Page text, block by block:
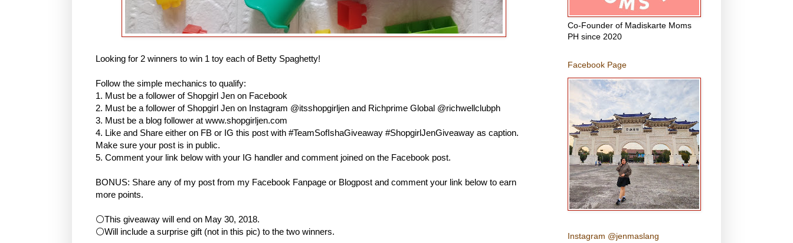
Looking for 2 winners to win 1 toy each of Betty Spaghetty!
Follow the simple mechanics to qualify:
1. Must be a follower of Shopgirl Jen on Facebook
2. Must be a follower of Shopgirl Jen on Instagram @itsshopgirljen and Richprime Global @richwellclubph
3. Must be a blog follower at www.shopgirljen.com
4. Like and Share either on FB or IG this post with #TeamSofIshaGiveaway #ShopgirlJenGiveaway as caption.
Make sure your post is in public.
5. Comment your link below with your IG handler and comment joined on the Facebook post.
BONUS: Share any of my post from my Facebook Fanpage or Blogpost and comment your link below to earn
more points.
⚪This giveaway will end on May 30, 2018.
⚪Will include a surprise gift (not in this pic) to the two winners.
Co-Founder of Madiskarte Moms
PH since 2020
Facebook Page
Instagram @jenmaslang